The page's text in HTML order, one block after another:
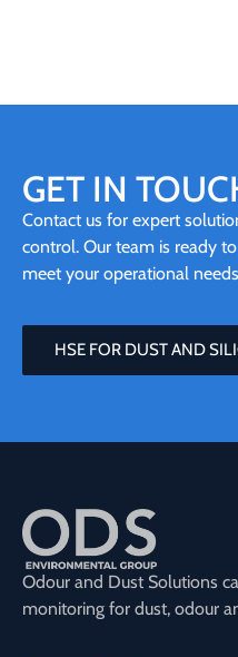
GET IN
Contact us for expert
control. Our team is ready
meet your operational
HSE FOR DUST AND
Odour and Dust Solutions
monitoring for dust, odour